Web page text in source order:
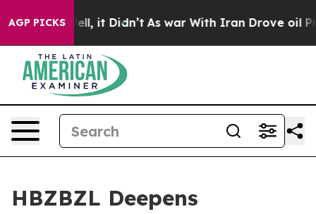
AGP PICKS
Well, it Didn’t As war With Iran Drove oil Prices
HBZBZL Deepens